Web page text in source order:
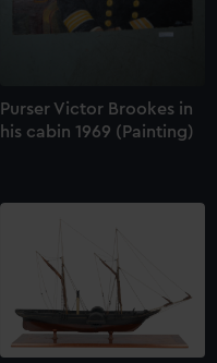
Purser Victor Brookes in
his cabin 1969 (Painting)